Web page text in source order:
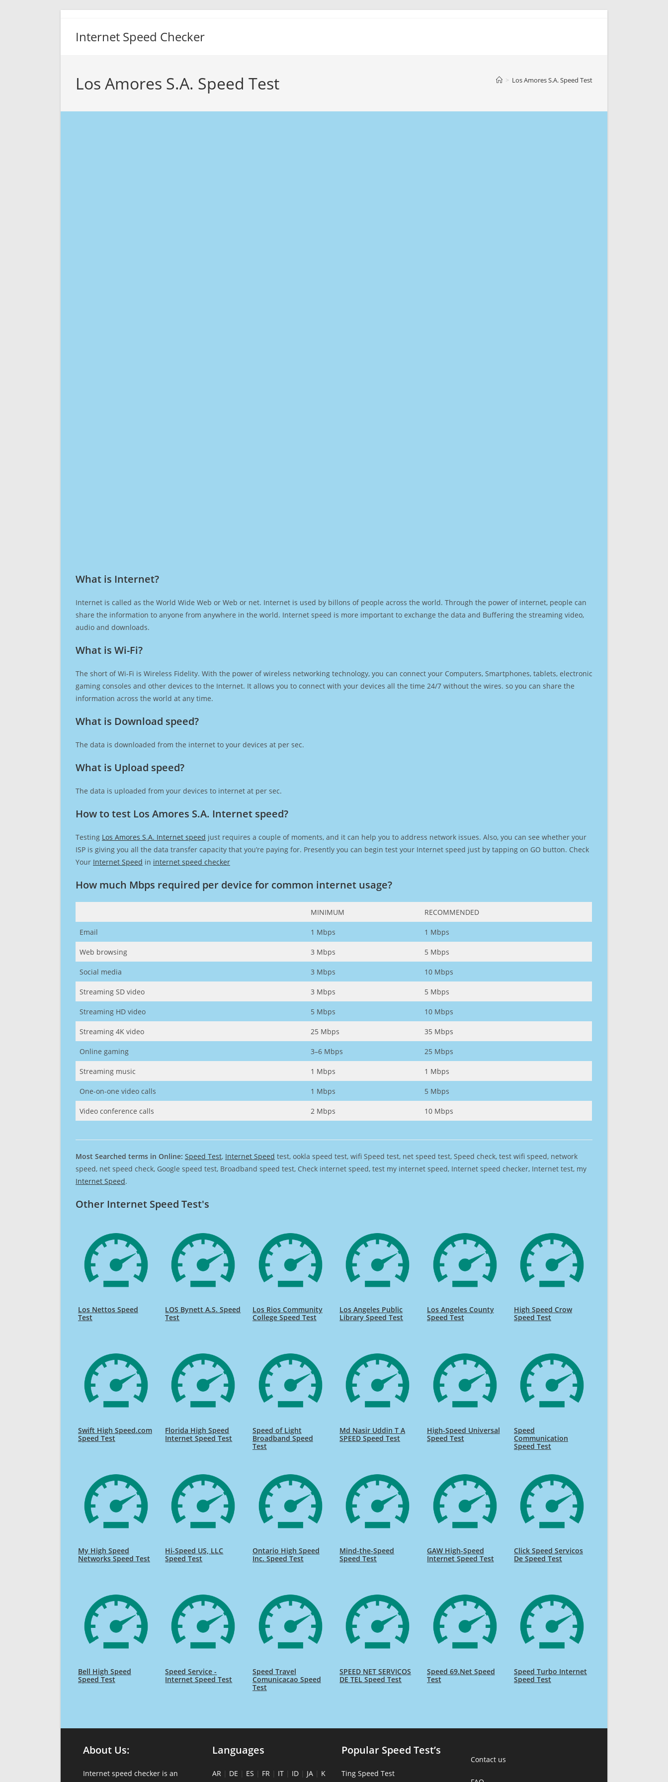
Internet Speed Checker
Los Amores S.A. Speed Test > Los Amores S.A. Speed Test
What is Internet?​
Internet is called as the World Wide Web or Web or net. Internet is used by billons of people across the world. Through the power of internet, people can
share the information to anyone from anywhere in the world. Internet speed is more important to exchange the data and Buffering the streaming video,
audio and downloads.
What is Wi-Fi?
The short of Wi-Fi is Wireless Fidelity. With the power of wireless networking technology, you can connect your Computers, Smartphones, tablets, electronic
gaming consoles and other devices to the Internet. It allows you to connect with your devices all the time 24/7 without the wires. so you can share the
information across the world at any time.
What is Download speed?​
The data is downloaded from the internet to your devices at per sec.
What is Upload speed?
The data is uploaded from your devices to internet at per sec.
How to test Los Amores S.A. Internet speed?
Testing Los Amores S.A. Internet speed just requires a couple of moments, and it can help you to address network issues. Also, you can see whether your
ISP is giving you all the data transfer capacity that you’re paying for. Presently you can begin test your Internet speed just by tapping on GO button. Check
Your Internet Speed in internet speed checker
How much Mbps required per device for common internet usage?
MINIMUM RECOMMENDED
Email 1 Mbps 1 Mbps
Web browsing 3 Mbps 5 Mbps
Social media 3 Mbps 10 Mbps
Streaming SD video 3 Mbps 5 Mbps
Streaming HD video 5 Mbps 10 Mbps
Streaming 4K video 25 Mbps 35 Mbps
Online gaming 3–6 Mbps 25 Mbps
Streaming music 1 Mbps 1 Mbps
One-on-one video calls 1 Mbps 5 Mbps
Video conference calls 2 Mbps 10 Mbps
Most Searched terms in Online: Speed Test, Internet Speed test, ookla speed test, wifi Speed test, net speed test, Speed check, test wifi speed, network
speed, net speed check, Google speed test, Broadband speed test, Check internet speed, test my internet speed, Internet speed checker, Internet test, my
Internet Speed.
Other Internet Speed Test's
Los Nettos Speed
Test
LOS Bynett A.S. Speed
Test
Los Rios Community
College Speed Test
Los Angeles Public
Library Speed Test
Los Angeles County
Speed Test
High Speed Crow
Speed Test
Swift High Speed.com
Speed Test
Florida High Speed
Internet Speed Test
Speed of Light
Broadband Speed
Test
Md Nasir Uddin T A
SPEED Speed Test
High-Speed Universal
Speed Test
Speed
Communication
Speed Test
My High Speed
Networks Speed Test
Hi-Speed US, LLC
Speed Test
Ontario High Speed
Inc. Speed Test
Mind-the-Speed
Speed Test
GAW High-Speed
Internet Speed Test
Click Speed Servicos
De Speed Test
Bell High Speed
Speed Test
Speed Service -
Internet Speed Test
Speed Travel
Comunicacao Speed
Test
SPEED NET SERVICOS
DE TEL Speed Test
Speed 69.Net Speed
Test
Speed Turbo Internet
Speed Test
About Us:
Internet speed checker is an
Languages
AR | DE | ES | FR | IT | ID | JA | K
Popular Speed Test’s
Ting Speed Test
Contact us